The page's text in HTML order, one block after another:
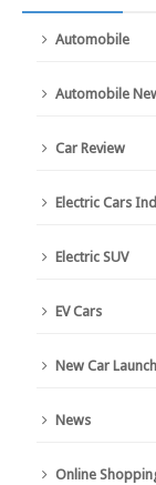
Automobile
Automobile
Car Review
Electric Cars
Electric SUV
EV Cars
New Car
News
Online